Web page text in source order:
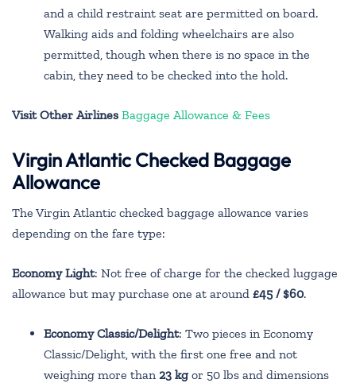
and a child restraint seat are permitted on board.
Walking aids and folding wheelchairs are also
permitted, though when there is no space in the
cabin, they need to be checked into the hold.
Visit Other Airlines Baggage Allowance & Fees
Virgin Atlantic Checked Baggage
Allowance
The Virgin Atlantic checked baggage allowance varies
depending on the fare type:
Economy Light: Not free of charge for the checked luggage
allowance but may purchase one at around £45 / $60.
Economy Classic/Delight: Two pieces in Economy
Classic/Delight, with the first one free and not
weighing more than 23 kgor 50 lbs and dimensions